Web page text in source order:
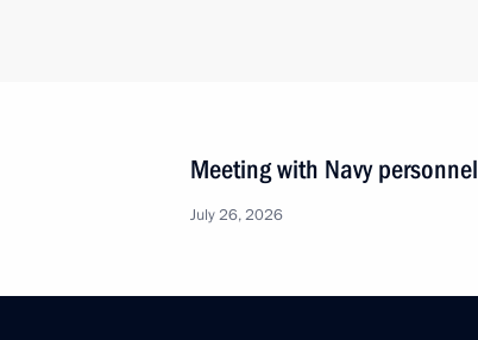
Meeting with Navy personnel
July 26, 2026